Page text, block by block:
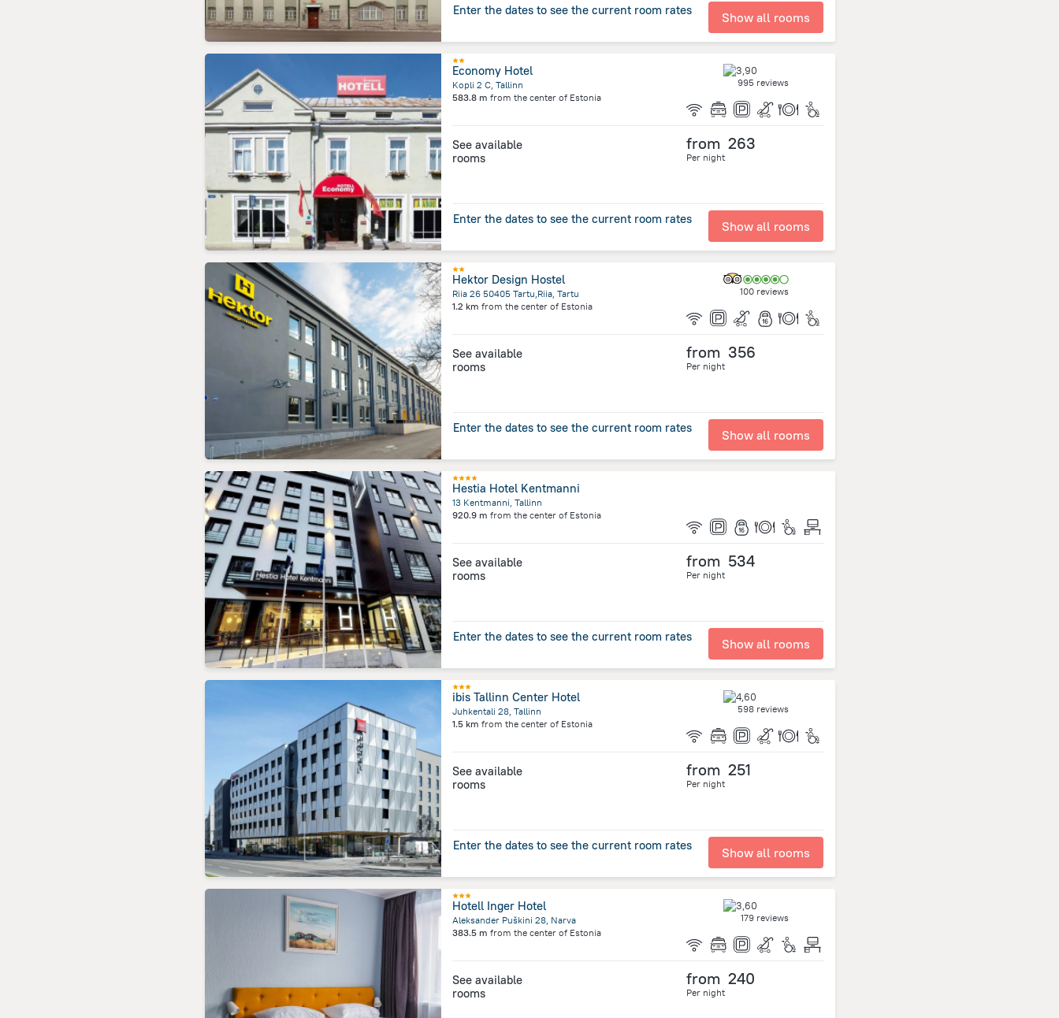
Enter the dates to see the current room rates Show all rooms
Economy Hotel
Kopli 2 C, Tallinn
583.8 m from the center of Estonia
995 reviews
See available
rooms
from 263
Per night
Enter the dates to see the current room rates Show all rooms
Hektor Design Hostel
Riia 26 50405 Tartu,Riia, Tartu
1.2 km from the center of Estonia
100 reviews
See available
rooms
from 356
Per night
Enter the dates to see the current room rates Show all rooms
Hestia Hotel Kentmanni
13 Kentmanni, Tallinn
920.9 m from the center of Estonia
See available
rooms
from 534
Per night
Enter the dates to see the current room rates Show all rooms
ibis Tallinn Center Hotel
Juhkentali 28, Tallinn
1.5 km from the center of Estonia
598 reviews
See available
rooms
from 251
Per night
Enter the dates to see the current room rates Show all rooms
Hotell Inger Hotel
Aleksander Puškini 28, Narva
383.5 m from the center of Estonia
179 reviews
See available
rooms
from 240
Per night